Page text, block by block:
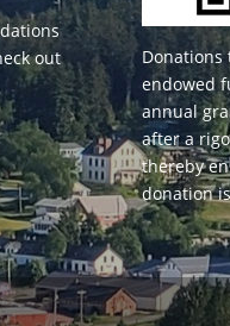
out
Donations
endowed
annual
after a
thereby
donation